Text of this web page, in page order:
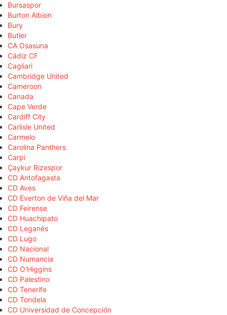
Bursaspor
Burton Albion
Bury
Butler
CA Osasuna
Cádiz CF
Cagliari
Cambridge United
Cameroon
Canada
Cape Verde
Cardiff City
Carlisle United
Carmelo
Carolina Panthers
Carpi
Çaykur Rizespor
CD Antofagasta
CD Aves
CD Everton de Viña del Mar
CD Feirense
CD Huachipato
CD Leganés
CD Lugo
CD Nacional
CD Numancia
CD O'Higgins
CD Palestino
CD Tenerife
CD Tondela
CD Universidad de Concepción